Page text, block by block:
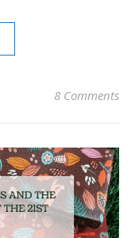
8 Comments